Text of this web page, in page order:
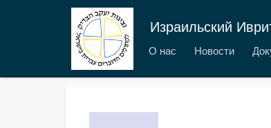
Израильский
О нас Новости